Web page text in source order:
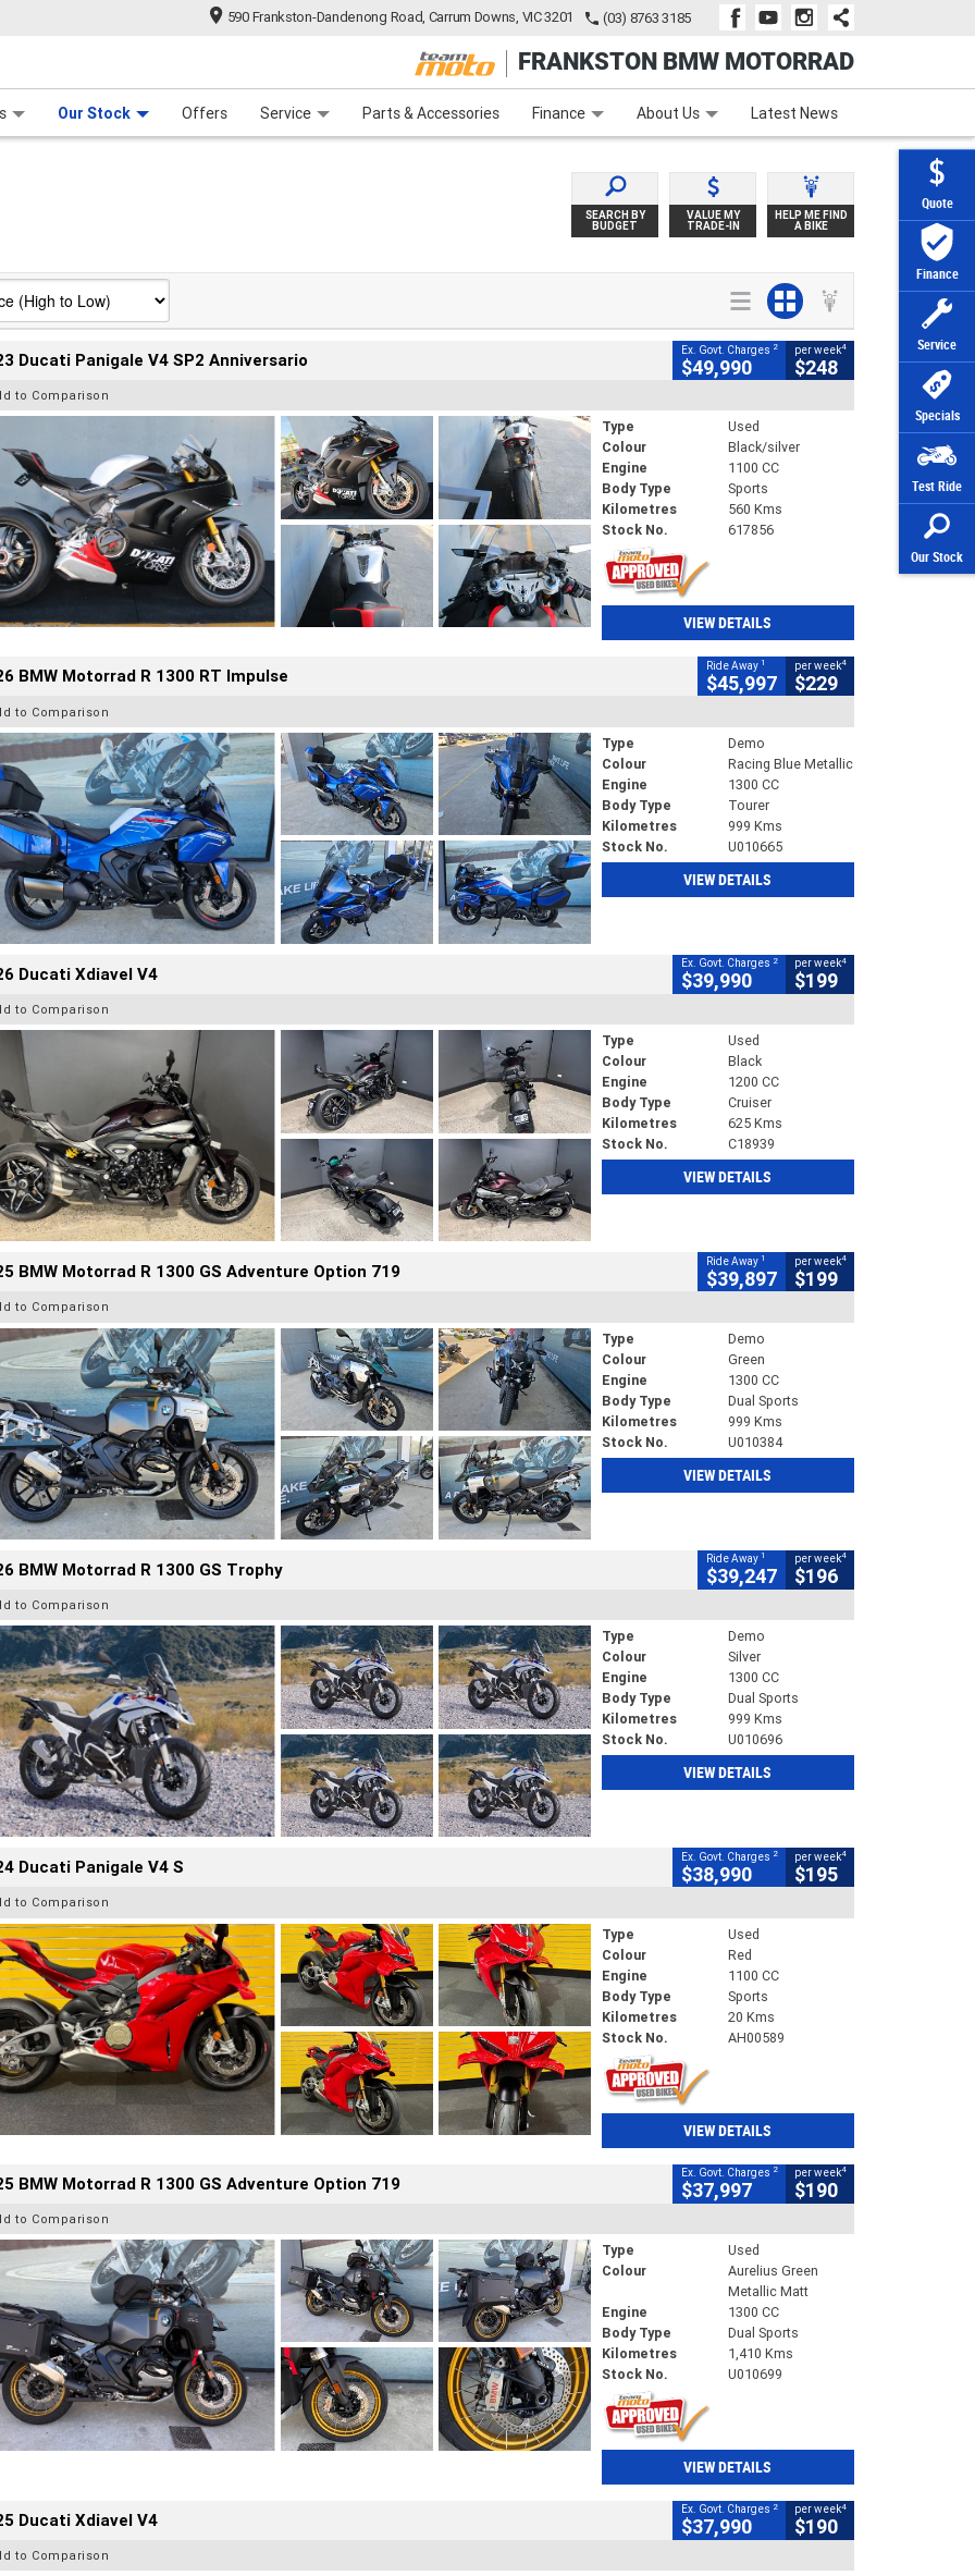
Quote
Finance
Service
Specials
Test Ride
Our Stock
590 Frankston-Dandenong Road, Carrum Downs, VIC 3201 (03) 8763 3185
FRANKSTON BMW MOTORRAD
Our Stock Offers Service Parts & Accessories Finance
Finance Apply Online Zip Money Afterpay
About Us Latest News
SEARCH BY
BUDGET
VALUE MY
TRADE-IN
HELP ME FIND
A BIKE
Ducati Panigale V4 SP2 Anniversario Ex. Govt. Charges 2
$49,990
per week4
$248
to Comparison
Type
Used
Colour
Black/silver
Engine
1100 CC
Body Type
Sports
Kilometres
560 Kms
Stock No.
617856
VIEW DETAILS
BMW Motorrad R 1300 RT Impulse Ride Away 1
$45,997
per week4
$229
to Comparison
Type
Demo
Colour
Racing Blue Metallic
Engine
1300 CC
Body Type
Tourer
Kilometres
999 Kms
Stock No.
U010665
VIEW DETAILS
Ducati Xdiavel V4 Ex. Govt. Charges 2
$39,990
per week4
$199
to Comparison
Type
Used
Colour
Black
Engine
1200 CC
Body Type
Cruiser
Kilometres
625 Kms
Stock No.
C18939
VIEW DETAILS
BMW Motorrad R 1300 GS Adventure Option 719 Ride Away 1
$39,897
per week4
$199
to Comparison
Type
Demo
Colour
Green
Engine
1300 CC
Body Type
Dual Sports
Kilometres
999 Kms
Stock No.
U010384
VIEW DETAILS
BMW Motorrad R 1300 GS Trophy Ride Away 1
$39,247
per week4
$196
to Comparison
Type
Demo
Colour
Silver
Engine
1300 CC
Body Type
Dual Sports
Kilometres
999 Kms
Stock No.
U010696
VIEW DETAILS
Ducati Panigale V4 S Ex. Govt. Charges 2
$38,990
per week4
$195
to Comparison
Type
Used
Colour
Red
Engine
1100 CC
Body Type
Sports
Kilometres
20 Kms
Stock No.
AH00589
VIEW DETAILS
BMW Motorrad R 1300 GS Adventure Option 719 Ex. Govt. Charges 2
$37,997
per week4
$190
to Comparison
Type
Used
Colour
Aurelius Green
Metallic Matt
Engine
1300 CC
Body Type
Dual Sports
Kilometres
1,410 Kms
Stock No.
U010699
VIEW DETAILS
Ducati Xdiavel V4 Ex. Govt. Charges 2
$37,990
per week4
$190
to Comparison